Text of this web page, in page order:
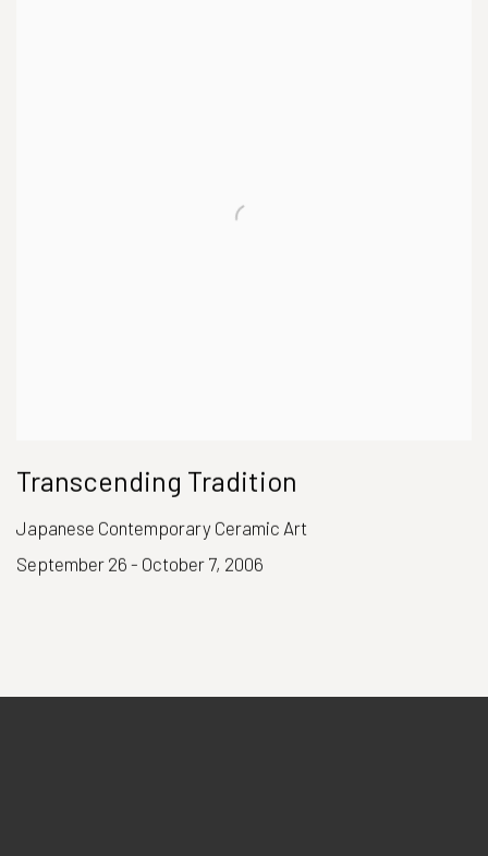
Transcending Tradition
Japanese Contemporary Ceramic Art
September 26 - October 7, 2006